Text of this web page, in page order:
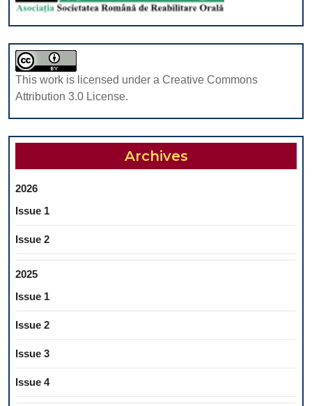
This work is licensed under a Creative Commons
Attribution 3.0 License.
Archives
2026
Issue 1
Issue 2
2025
Issue 1
Issue 2
Issue 3
Issue 4